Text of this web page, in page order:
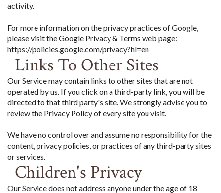
activity.
For more information on the privacy practices of Google,
please visit the Google Privacy & Terms web page:
https://policies.google.com/privacy?hl=en
Links To Other Sites
Our Service may contain links to other sites that are not
operated by us. If you click on a third-party link, you will be
directed to that third party's site. We strongly advise you to
review the Privacy Policy of every site you visit.
We have no control over and assume no responsibility for the
content, privacy policies, or practices of any third-party sites
or services.
Children's Privacy
Our Service does not address anyone under the age of 18